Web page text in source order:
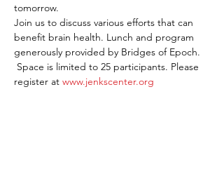
tomorrow.
Join us to discuss various efforts that can
benefit brain health. Lunch and program
generously provided by Bridges of Epoch.
Space is limited to 25 participants. Please
register at www.jenkscenter.org